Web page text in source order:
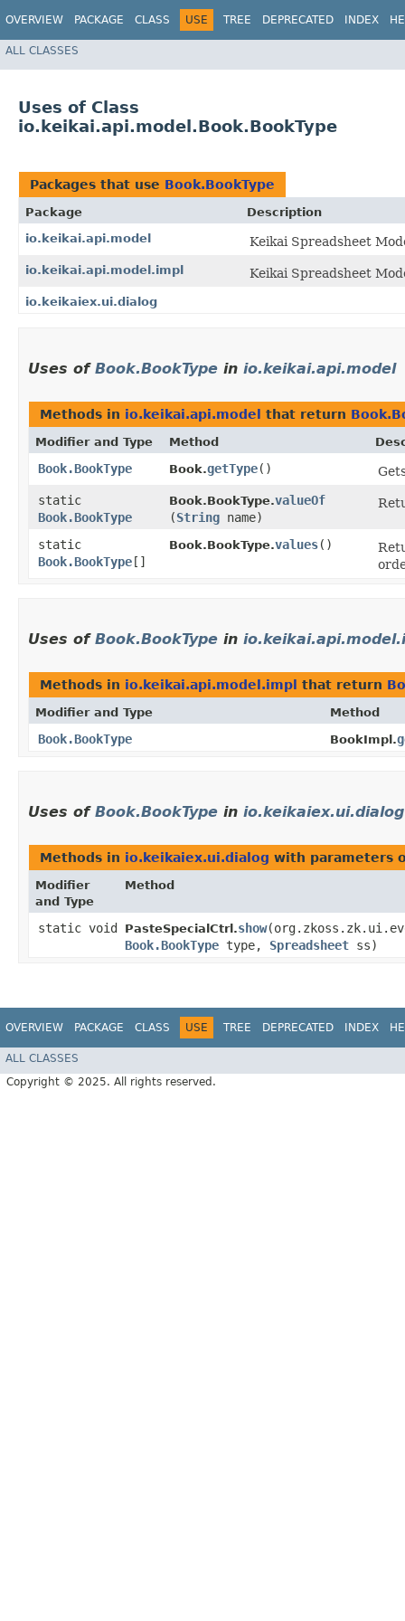
OVERVIEW PACKAGE CLASS USE TREE DEPRECATED INDEX
ALL CLASSES
Uses of Class
io.keikai.api.model.Book.BookType
Packages that use Book.BookType
Package
Description
io.keikai.api.model
Keikai Spreadsheet
io.keikai.api.model.impl Keikai Spreadsheet
io.keikaiex.ui.dialog
Uses of Book.BookType in io.keikai.api.model
Methods in io.keikai.api.model that return
Modifier and Type Method
Book.BookType Book.getType()
static
Book.BookType
Book.BookType.valueOf
(String name)
static
Book.BookType []
Book.BookType.values()
Uses of Book.BookType in
Methods in io.keikai.api.model.impl that return
Modifier and Type Method
Book.BookType BookImpl.
Uses of Book.BookType in io.keikaiex.ui.dialog
Methods in io.keikaiex.ui.dialog with parameters
Modifier
and Type
Method
static void PasteSpecialCtrl.show
Book.BookType type, Spreadsheet ss)
OVERVIEW PACKAGE CLASS USE TREE DEPRECATED INDEX
ALL CLASSES
Copyright © 2025. All rights reserved.